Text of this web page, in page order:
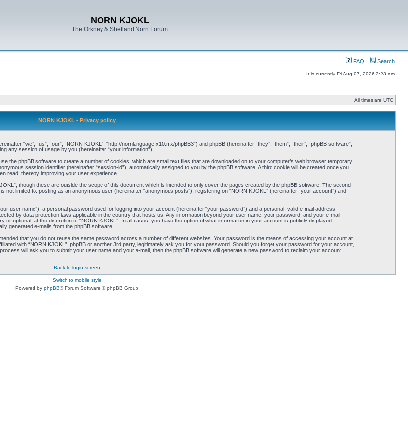
NORN KJOKL
The Orkney & Shetland Norn Forum
FAQ Search
It is currently Fri Aug 07, 2026 3:23 am
All times are UTC
NORN KJOKL - Privacy policy
“we”, “us”, “our”, “NORN KJOKL”, “http://nornlanguage.x10.mx/phpBB3”) and phpBB (hereinafter “they”, “them”, “their”, “phpBB software”,
any session of usage by you (hereinafter “your information”).
the phpBB software to create a number of cookies, which are small text files that are downloaded on to your computer’s web browser temporary
session identifier (hereinafter “session-id”), automatically assigned to you by the phpBB software. A third cookie will be created once you
read, thereby improving your user experience.
though these are outside the scope of this document which is intended to only cover the pages created by the phpBB software. The second
limited to: posting as an anonymous user (hereinafter “anonymous posts”), registering on “NORN KJOKL” (hereinafter “your account”) and
user name”), a personal password used for logging into your account (hereinafter “your password”) and a personal, valid e-mail address
by data-protection laws applicable in the country that hosts us. Any information beyond your user name, your password, and your e-mail
optional, at the discretion of “NORN KJOKL”. In all cases, you have the option of what information in your account is publicly displayed.
generated e-mails from the phpBB software.
that you do not reuse the same password across a number of different websites. Your password is the means of accessing your account at
with “NORN KJOKL”, phpBB or another 3rd party, legitimately ask you for your password. Should you forget your password for your account,
will ask you to submit your user name and your e-mail, then the phpBB software will generate a new password to reclaim your account.
Back to login screen
Switch to mobile style
Powered by phpBB® Forum Software © phpBB Group